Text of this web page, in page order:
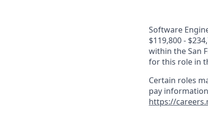
Software
$119,800 -
within the San
for this role in
Certain roles
pay
https://